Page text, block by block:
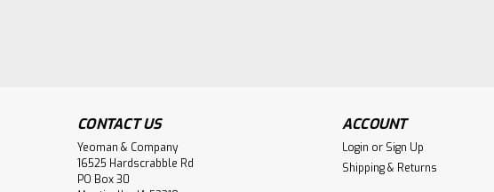
CONTACT US
Yeoman & Company
16525 Hardscrabble Rd
PO Box 30
ACCOUNT
Login or Sign Up
Shipping & Returns